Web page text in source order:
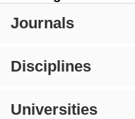
Journals
Disciplines
Universities